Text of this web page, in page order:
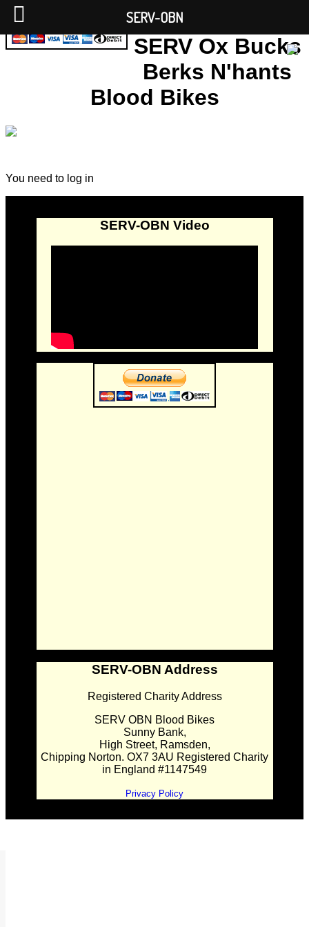
SERV Ox Bucks
Berks N'hants
Blood Bikes
You need to log in
SERV-OBN Video
SERV-OBN Address
Registered Charity Address
SERV OBN Blood Bikes
Sunny Bank,
High Street, Ramsden,
Chipping Norton. OX7 3AU Registered Charity
in England #1147549
Privacy Policy
SERV-OBN